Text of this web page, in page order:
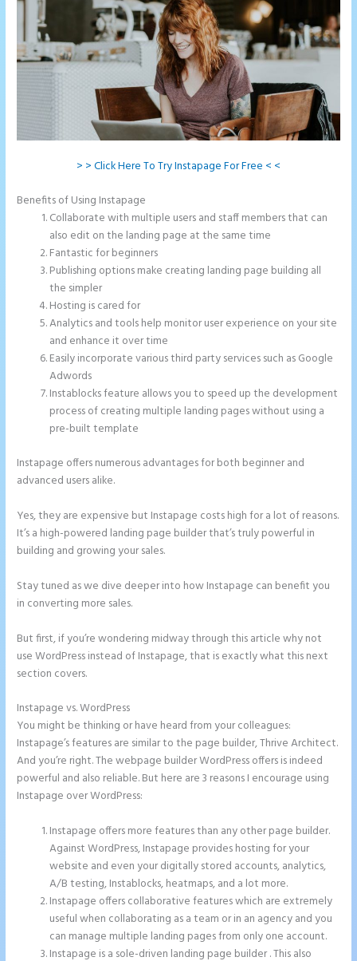
> > Click Here To Try Instapage For Free < <
Benefits of Using Instapage
Collaborate with multiple users and staff members that can
also edit on the landing page at the same time
Fantastic for beginners
Publishing options make creating landing page building all
the simpler
Hosting is cared for
Analytics and tools help monitor user experience on your site
and enhance it over time
Easily incorporate various third party services such as Google
Adwords
Instablocks feature allows you to speed up the development
process of creating multiple landing pages without using a
pre-built template
Instapage offers numerous advantages for both beginner and
advanced users alike.
Yes, they are expensive but Instapage costs high for a lot of reasons.
It’s a high-powered landing page builder that’s truly powerful in
building and growing your sales.
Stay tuned as we dive deeper into how Instapage can benefit you
in converting more sales.
But first, if you’re wondering midway through this article why not
use WordPress instead of Instapage, that is exactly what this next
section covers.
Instapage vs. WordPress
You might be thinking or have heard from your colleagues:
Instapage’s features are similar to the page builder, Thrive Architect.
And you’re right. The webpage builder WordPress offers is indeed
powerful and also reliable. But here are 3 reasons I encourage using
Instapage over WordPress:
Instapage offers more features than any other page builder.
Against WordPress, Instapage provides hosting for your
website and even your digitally stored accounts, analytics,
A/B testing, Instablocks, heatmaps, and a lot more.
Instapage offers collaborative features which are extremely
useful when collaborating as a team or in an agency and you
can manage multiple landing pages from only one account.
Instapage is a sole-driven landing page builder . This also